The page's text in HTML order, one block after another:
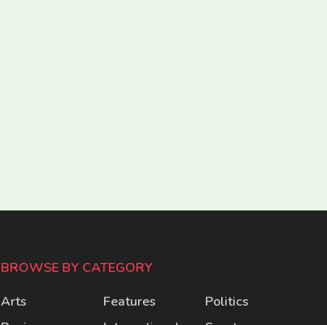
BROWSE BY CATEGORY
Arts
Features
Politics